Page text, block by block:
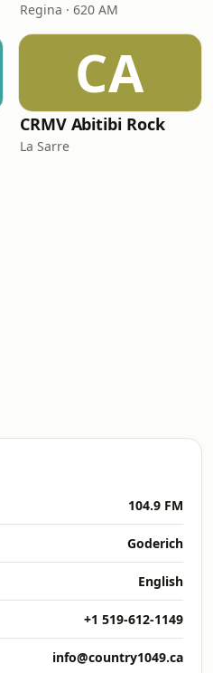
Regina · 620 AM
CA
CRMV Abitibi Rock
La Sarre
104.9 FM
Goderich
English
+1 519-612-1149
info@country1049.ca